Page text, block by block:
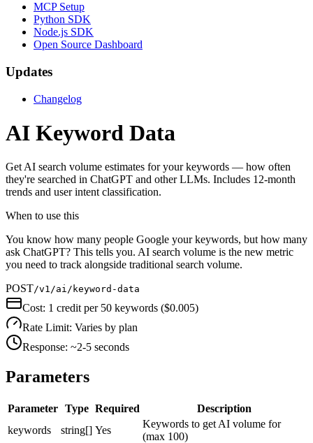
MCP Setup
Python SDK
Node.js SDK
Open Source Dashboard
Updates
Changelog
AI Keyword Data
Get AI search volume estimates for your keywords — how often
they're searched in ChatGPT and other LLMs. Includes 12-month
trends and user intent classification.
When to use this
You know how many people Google your keywords, but how many
ask ChatGPT? This tells you. AI search volume is the new metric
you need to track alongside traditional search volume.
POST/v1/ai/keyword-data
Cost: 1 credit per 50 keywords ($0.005)
Rate Limit: Varies by plan
Response: ~2-5 seconds
Parameters
Parameter Type Required
Description
keywords
string[] Yes
Keywords to get AI volume for
(max 100)